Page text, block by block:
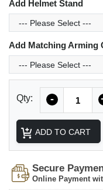
Add Helmet Stand
Add Matching Arming
Qty: -
ADD TO CART
Secure
Online Payment